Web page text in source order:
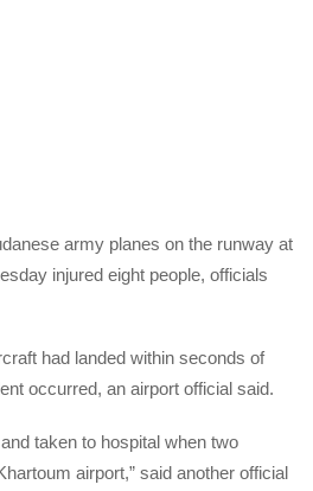
army planes on the runway at
injured eight people, officials
had landed within seconds of
occurred, an airport official said.
taken to hospital when two
airport,” said another official